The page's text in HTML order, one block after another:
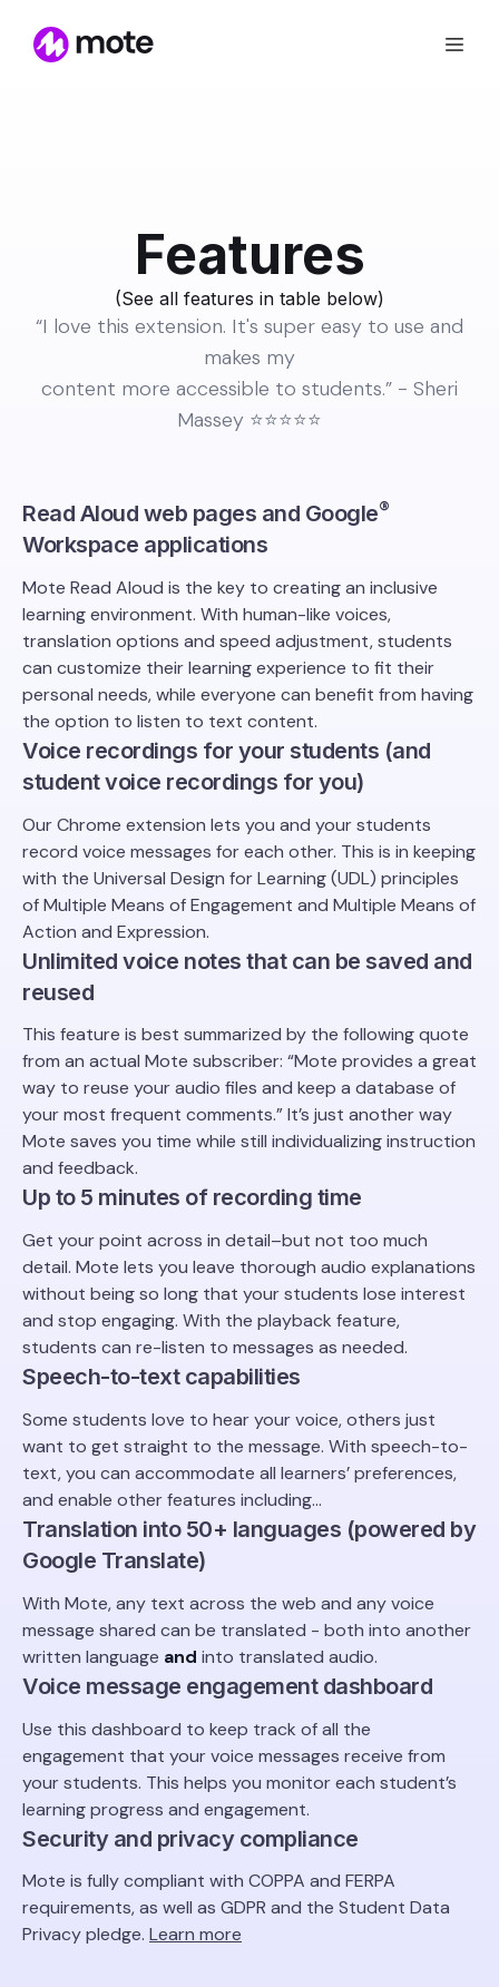
Features
(See all features in table below)
“I love this extension. It's super easy to use and
makes my
content more accessible to students.” - Sheri
Massey ⭐️⭐️⭐️⭐️⭐️
Read Aloud web pages and Google®️
Workspace applications
Mote Read Aloud is the key to creating an inclusive
learning environment. With human-like voices,
translation options and speed adjustment, students
can customize their learning experience to fit their
personal needs, while everyone can benefit from having
the option to listen to text content.
Voice recordings for your students (and
student voice recordings for you)
Our Chrome extension lets you and your students
record voice messages for each other. This is in keeping
with the Universal Design for Learning (UDL) principles
of Multiple Means of Engagement and Multiple Means of
Action and Expression.
Unlimited voice notes that can be saved and
reused
This feature is best summarized by the following quote
from an actual Mote subscriber: “Mote provides a great
way to reuse your audio files and keep a database of
your most frequent comments.” It’s just another way
Mote saves you time while still individualizing instruction
and feedback.
Up to 5 minutes of recording time
Get your point across in detail–but not too much
detail. Mote lets you leave thorough audio explanations
without being so long that your students lose interest
and stop engaging. With the playback feature,
students can re-listen to messages as needed.
Speech-to-text capabilities
Some students love to hear your voice, others just
want to get straight to the message. With speech-to-
text, you can accommodate all learners’ preferences,
and enable other features including...
Translation into 50+ languages (powered by
Google Translate)
With Mote, any text across the web and any voice
message shared can be translated - both into another
written language and into translated audio.
Voice message engagement dashboard
Use this dashboard to keep track of all the
engagement that your voice messages receive from
your students. This helps you monitor each student’s
learning progress and engagement.
Security and privacy compliance
Mote is fully compliant with COPPA and FERPA
requirements, as well as GDPR and the Student Data
Privacy pledge. Learn more